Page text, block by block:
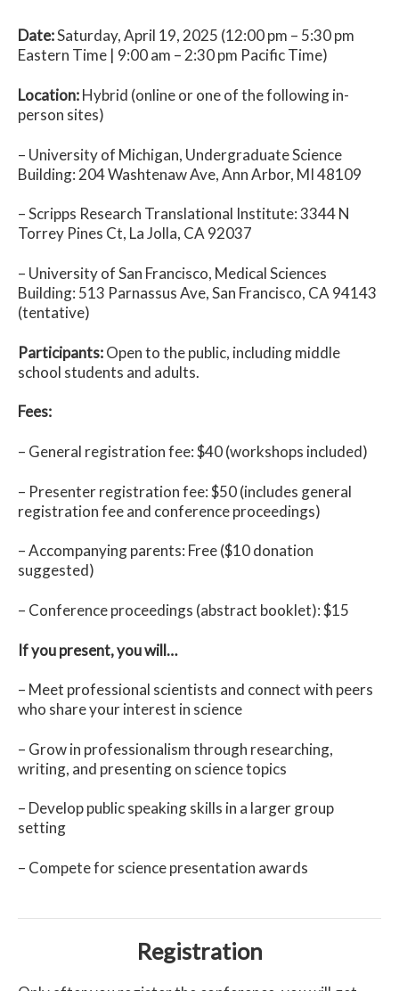
Date:Saturday, April 19, 2025 (12:00 pm – 5:30 pm
Eastern Time | 9:00 am – 2:30 pm Pacific Time)
Location:Hybrid (online or one of the following in-
person sites)
– University of Michigan, Undergraduate Science
Building: 204 Washtenaw Ave, Ann Arbor, MI 48109
– Scripps Research Translational Institute: 3344 N
Torrey Pines Ct, La Jolla, CA 92037
– University of San Francisco, Medical Sciences
Building: 513 Parnassus Ave, San Francisco, CA 94143
(tentative)
Participants:Open to the public, including middle
school students and adults.
Fees:
– General registration fee: $40 (workshops included)
– Presenter registration fee: $50 (includes general
registration fee and conference proceedings)
– Accompanying parents: Free ($10 donation
suggested)
– Conference proceedings (abstract booklet): $15
If you present, you will…
– Meet professional scientists and connect with peers
who share your interest in science
– Grow in professionalism through researching,
writing, and presenting on science topics
– Develop public speaking skills in a larger group
setting
– Compete for science presentation awards
Registration